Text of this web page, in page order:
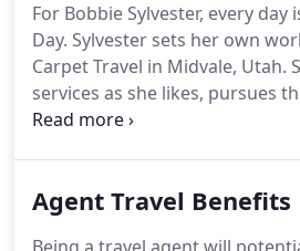
Commission on Cruises &
other forms of Bookings.We
runs; and remit payment after
complete.
For Bobbie Sylvester, every day
Day. Sylvester sets her own
Carpet Travel in Midvale, Utah.
services as she likes, pursues
deems worthwhile, sells her
no interference.Independent
Agent Travel Benefits